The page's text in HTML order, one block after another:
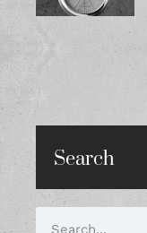
Search